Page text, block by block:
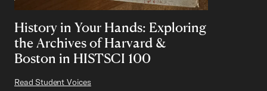
History in Your Hands: Exploring
the Archives of Harvard &
Boston in HISTSCI 100
Read Student Voices